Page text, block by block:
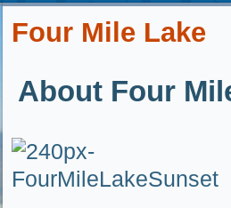
Four Mile Lake
About Four